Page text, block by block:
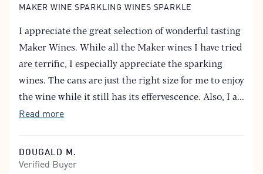
MAKER WINE SPARKLING WINES SPARKLE
I appreciate the great selection of wonderful tasting
Maker Wines. While all the Maker wines I have tried
are terrific, I especially appreciate the sparking
wines. The cans are just the right size for me to enjoy
the wine while it still has its effervescence. Also, I a...
Read more
DOUGALD M.
Verified Buyer